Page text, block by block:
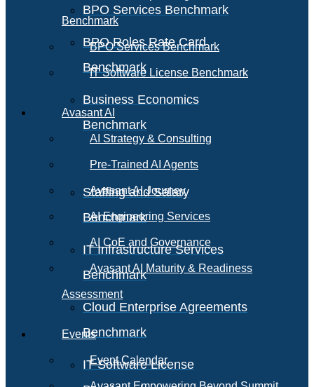
BPO Services Benchmark
BPO Roles Rate Card
Benchmark
Business Economics
Benchmark
Staffing and Salary
Benchmark
IT Infrastructure Services
Benchmark
Cloud Enterprise Agreements
Benchmark
IT Software License
Benchmark
BPO Services Benchmark
IT Software License Benchmark
Avasant AI
AI Strategy & Consulting
Pre-Trained AI Agents
Avasant AI Journey
AI Engineering Services
AI CoE and Governance
Avasant AI Maturity & Readiness
Assessment
Events
Event Calendar